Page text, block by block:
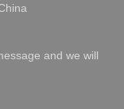
and we will